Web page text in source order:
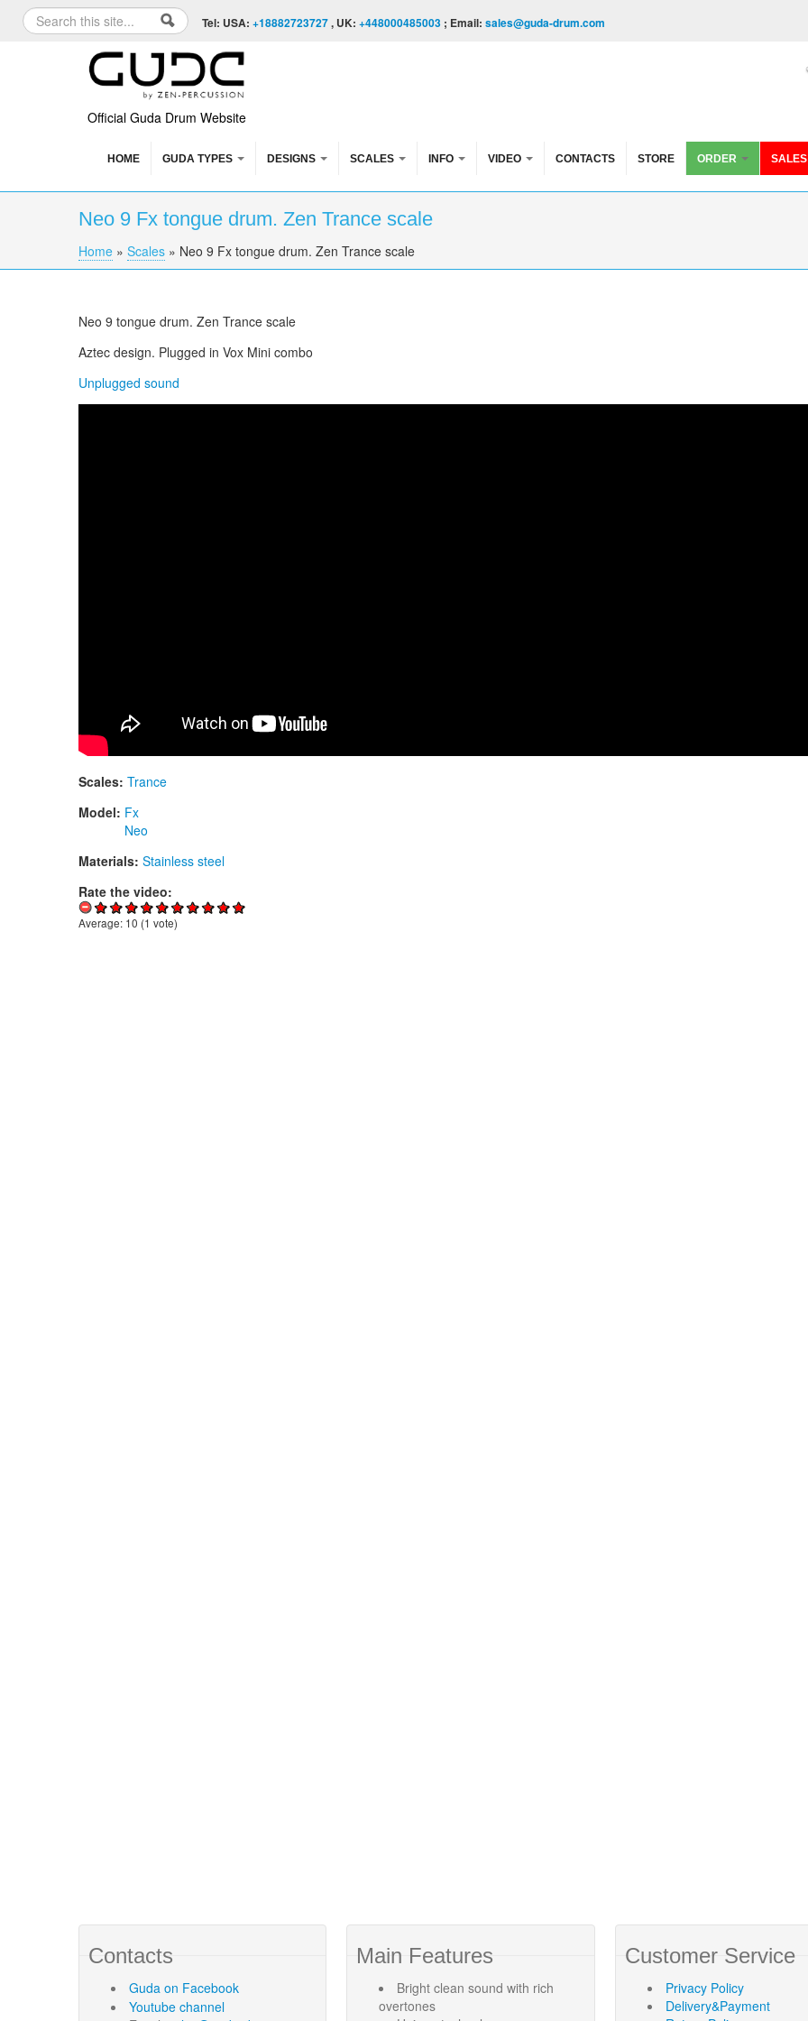
Skip to content
Skip to navigation
Search form
Search Tel: USA: +18882723727, UK: +448000485003 ; Email: sales@guda-drum.com
Official Guda Drum Website
HOME GUDA TYPES DESIGNS SCALES INFO VIDEO CONTACTS STORE ORDER SALES
Neo 9 Fx tongue drum. Zen Trance scale
You are here
Home » Scales » Neo 9 Fx tongue drum. Zen Trance scale
Neo 9 tongue drum. Zen Trance scale
Aztec design. Plugged in Vox Mini combo
Unplugged sound
Scales: Trance
Model: Fx
Neo
Materials: Stainless steel
Rate the video:
Average: 10 (1 vote)
Contacts
Guda on Facebook
Youtube channel
Main Features
Bright clean sound with rich
overtones
Customer Service
Privacy Policy
Delivery&Payment